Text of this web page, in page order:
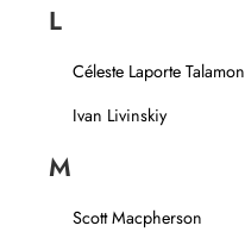
L
Céleste Laporte Talamon
Ivan Livinskiy
M
Scott Macpherson